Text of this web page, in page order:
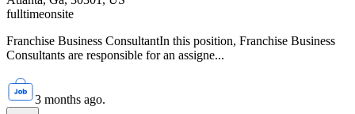
fulltimeonsite
Franchise Business ConsultantIn this position, Franchise Business
Consultants are responsible for an assigne...
3 months ago.